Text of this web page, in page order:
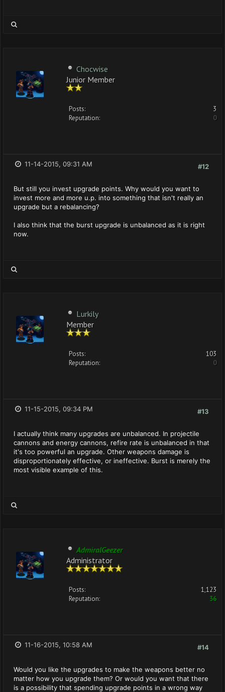
Chocwise
Junior Member
Posts:
3
Reputation:
0
#12
11-14-2015, 09:31 AM
But still you invest upgrade points. Why would you want to
invest more and more u.p. into something that isn't really an
upgrade but a rebalancing?
I also think that the burst upgrade is unbalanced as it is right
now.
Lurkily
Member
Posts:
103
Reputation:
0
#13
11-15-2015, 09:34 PM
I actually think many upgrades are unbalanced. In projectile
cannons and energy cannons, refire rate is unbalanced in that
it's too powerful an upgrade. Other weapons damage is
disproportionately effective, or ineffective. Burst is merely the
most visible example of this.
AdmiralGeezer
Administrator
Posts:
1,123
Reputation:
36
#14
11-16-2015, 10:58 AM
Would you like the upgrades to make the weapons better no
matter how you upgrade them? Or would you want that there
is a possibility that spending upgrade points in a wrong way